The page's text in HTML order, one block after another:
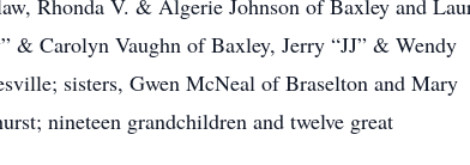
Rhonda V. & Algerie Johnson of Baxley and
& Carolyn Vaughn of Baxley, Jerry “JJ” & Wendy
sisters, Gwen McNeal of Braselton and Mary
nineteen grandchildren and twelve great